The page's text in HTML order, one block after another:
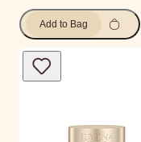
Add to Bag